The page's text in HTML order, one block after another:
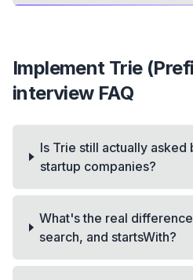
Implement Trie
interview FAQ
Is Trie still actually asked
startup companies?
What's the real
search, and startsWith?